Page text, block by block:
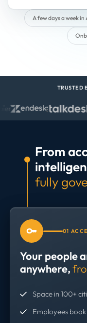
A few days a week in
TRUSTED
From
fully
01
Your people
anywhere,
Space in 100+
Employees